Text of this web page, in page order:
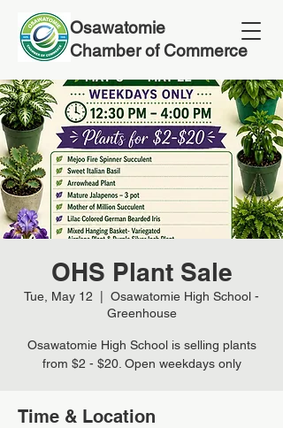
Osawatomie
Chamber of Commerce
OHS Plant Sale
Tue, May 12
Osawatomie High School -
Greenhouse
Osawatomie High School is selling plants
from $2 - $20. Open weekdays only
Time & Location